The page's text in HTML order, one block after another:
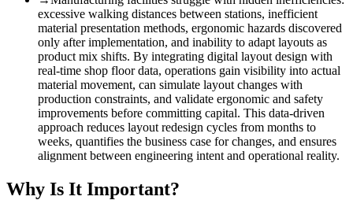
excessive walking distances between stations, inefficient
material presentation methods, ergonomic hazards discovered
only after implementation, and inability to adapt layouts as
product mix shifts. By integrating digital layout design with
real-time shop floor data, operations gain visibility into actual
material movement, can simulate layout changes with
production constraints, and validate ergonomic and safety
improvements before committing capital. This data-driven
approach reduces layout redesign cycles from months to
weeks, quantifies the business case for changes, and ensures
alignment between engineering intent and operational reality.
Why Is It Important?